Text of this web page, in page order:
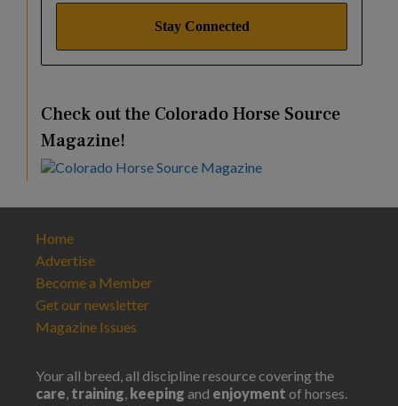
Check out the Colorado Horse Source
Magazine!
Home
Advertise
Become a Member
Get our newsletter
Magazine Issues
Your all breed, all discipline resource covering the
care, training, keeping and enjoyment of horses.